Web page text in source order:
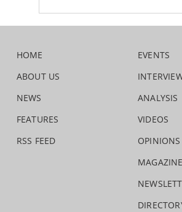
HOME
ABOUT US
NEWS
FEATURES
RSS FEED
EVENTS
ANALYSIS
VIDEOS
OPINIONS
MAGAZINE